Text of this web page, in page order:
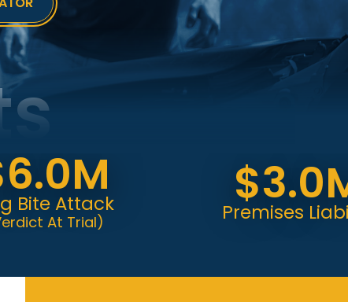
Attack
At Trial)
$3.0M
Premises Liability